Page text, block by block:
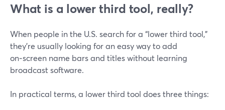
What is a lower third tool, really?
When people in the U.S. search for a “lower third tool,”
they’re usually looking for an easy way to add
on‑screen name bars and titles without learning
broadcast software.
In practical terms, a lower third tool does three things: